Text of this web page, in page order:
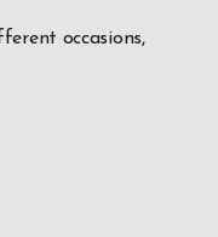
occasions,